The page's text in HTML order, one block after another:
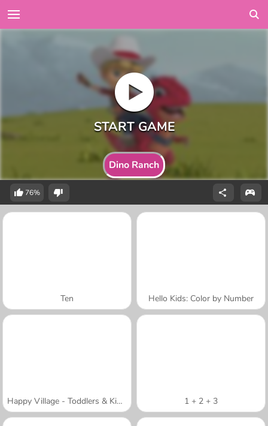
Dino Ranch
76%
Ten Hello Kids: Color by Number
Happy Village - Toddlers & Kids Educational Games 1 + 2 + 3